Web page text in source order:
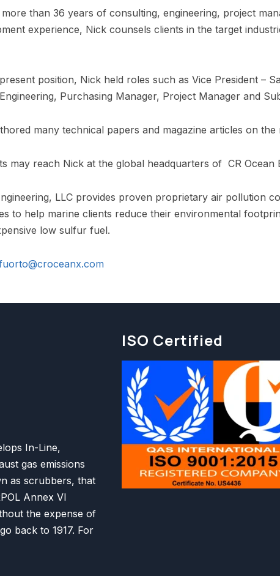
than 36 years of consulting, engineering, project
experience, Nick counsels clients in the target
position, Nick held roles such as Vice President –
Purchasing Manager, Project Manager and
many technical papers and magazine articles on
may reach Nick at the global headquarters of CR Ocean
LLC provides proven proprietary air pollution
to help marine clients reduce their environmental
low sulfur fuel.
In-Line,
gas emissions
as scrubbers, that
Annex VI
the expense of
back to 1917. For
ISO Certified